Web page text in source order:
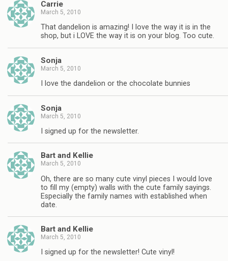
Carrie
March 5, 2010
That dandelion is amazing! I love the way it is in the
shop, but i LOVE the way it is on your blog. Too cute.
Sonja
March 5, 2010
I love the dandelion or the chocolate bunnies
Sonja
March 5, 2010
I signed up for the newsletter.
Bart and Kellie
March 5, 2010
Oh, there are so many cute vinyl pieces I would love
to fill my (empty) walls with the cute family sayings.
Especially the family names with established when
date.
Bart and Kellie
March 5, 2010
I signed up for the newsletter! Cute vinyl!